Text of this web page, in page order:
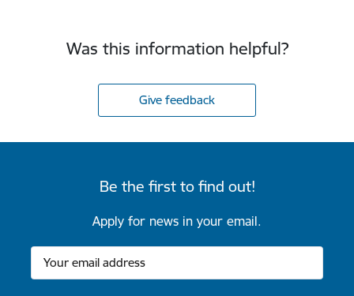
Was this information helpful?
Give feedback
Be the first to find out!
Apply for news in your email.